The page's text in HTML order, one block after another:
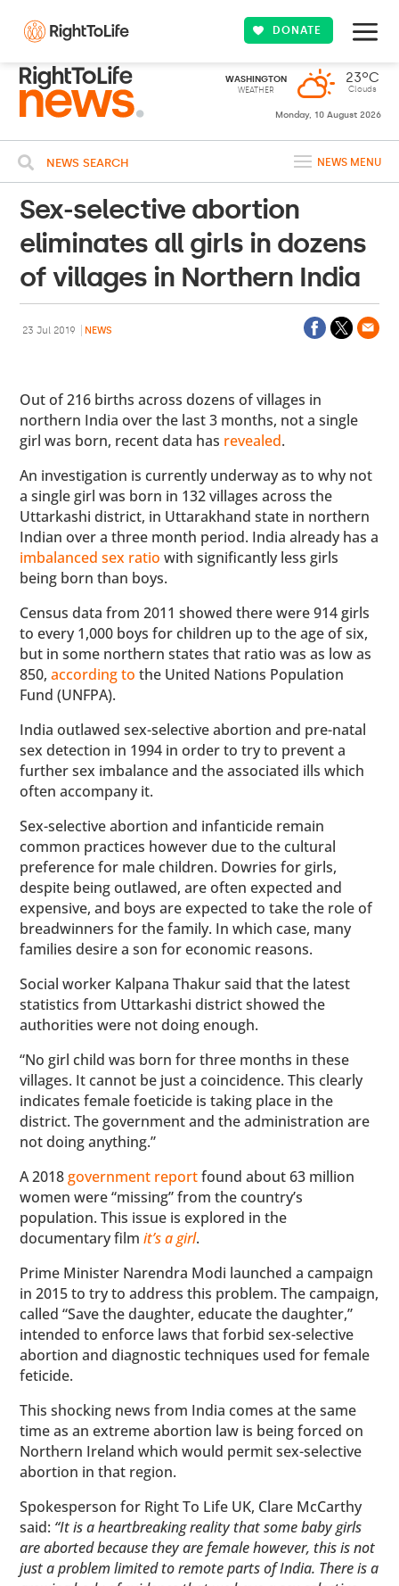
DONATE
WASHINGTON
WEATHER
23ºC
Clouds
Monday, 10 August 2026
NEWS SEARCH NEWS MENU
Sex-selective abortion
eliminates all girls in dozens
of villages in Northern India
23 Jul 2019 NEWS
Out of 216 births across dozens of villages in
northern India over the last 3 months, not a single
girl was born, recent data has revealed.
An investigation is currently underway as to why not
a single girl was born in 132 villages across the
Uttarkashi district, in Uttarakhand state in northern
Indian over a three month period. India already has a
imbalanced sex ratio with significantly less girls
being born than boys.
Census data from 2011 showed there were 914 girls
to every 1,000 boys for children up to the age of six,
but in some northern states that ratio was as low as
850,according to the United Nations Population
Fund (UNFPA).
India outlawed sex-selective abortion and pre-natal
sex detection in 1994 in order to try to prevent a
further sex imbalance and the associated ills which
often accompany it.
Sex-selective abortion and infanticide remain
common practices however due to the cultural
preference for male children. Dowries for girls,
despite being outlawed, are often expected and
expensive, and boys are expected to take the role of
breadwinners for the family. In which case, many
families desire a son for economic reasons.
Social worker Kalpana Thakur said that the latest
statistics from Uttarkashi district showed the
authorities were not doing enough.
“No girl child was born for three months in these
villages. It cannot be just a coincidence. This clearly
indicates female foeticide is taking place in the
district. The government and the administration are
not doing anything.”
A 2018government reportfound about 63 million
women were “missing” from the country’s
population. This issue is explored in the
documentary filmit’s a girl.
Prime Minister Narendra Modi launched a campaign
in 2015 to try to address this problem. The campaign,
called “Save the daughter, educate the daughter,”
intended to enforce laws that forbid sex-selective
abortion and diagnostic techniques used for female
feticide.
This shocking news from India comes at the same
time as an extreme abortion law is being forced on
Northern Ireland which would permit sex-selective
abortion in that region.
Spokesperson for Right To Life UK, Clare McCarthy
said: “It is a heartbreaking reality that some baby girls
are aborted because they are female however, this is not
just a problem limited to remote parts of India. There is a